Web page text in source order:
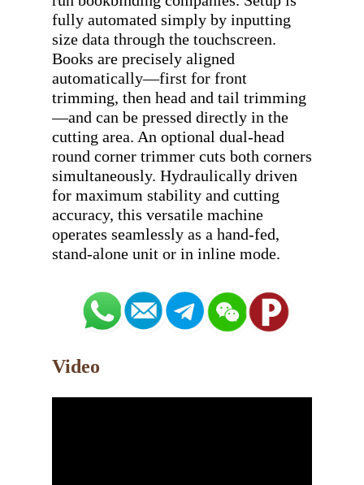
fully automated simply by inputting
size data through the touchscreen.
Books are precisely aligned
automatically—first for front
trimming, then head and tail trimming
—and can be pressed directly in the
cutting area. An optional dual-head
round corner trimmer cuts both corners
simultaneously. Hydraulically driven
for maximum stability and cutting
accuracy, this versatile machine
operates seamlessly as a hand-fed,
Video